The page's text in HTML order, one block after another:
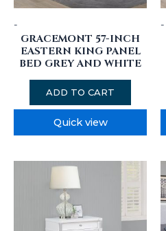
-
GRACEMONT 57-INCH
EASTERN KING PANEL
BED GREY AND WHITE
ADD TO CART
Quick view
-